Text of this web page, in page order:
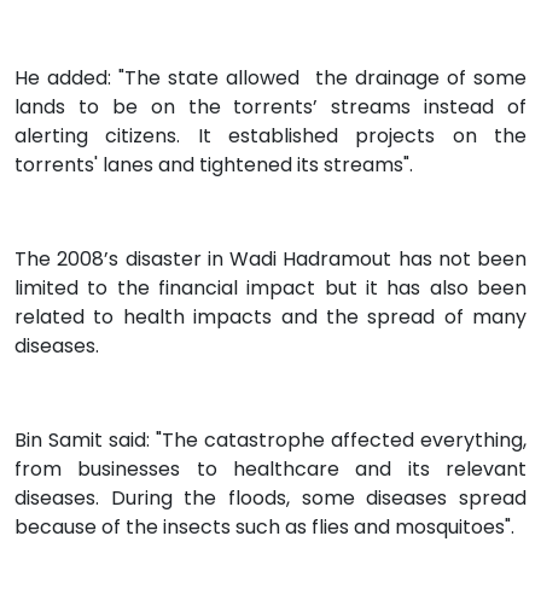
He added: "The state allowed the drainage of some
lands to be on the torrents’ streams instead of
alerting citizens. It established projects on the
torrents' lanes and tightened its streams".
The 2008’s disaster in Wadi Hadramout has not been
limited to the financial impact but it has also been
related to health impacts and the spread of many
diseases.
Bin Samit said: "The catastrophe affected everything,
from businesses to healthcare and its relevant
diseases. During the floods, some diseases spread
because of the insects such as flies and mosquitoes".